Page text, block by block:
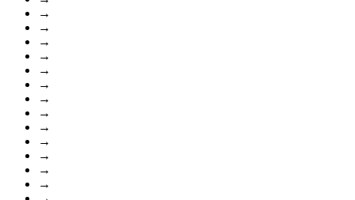
→
→
→
→
→
→
→
→
→
→
→
→
→